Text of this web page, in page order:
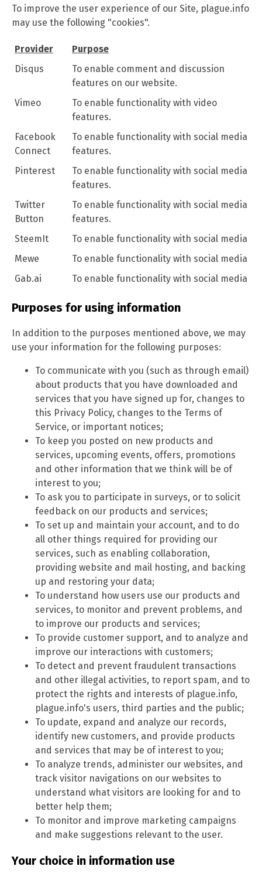
To improve the user experience of our Site, plague.info
may use the following "cookies".
Provider
Purpose
Disqus
To enable comment and discussion
features on our website.
Vimeo
To enable functionality with video
features.
Facebook
Connect
To enable functionality with social media
features.
Pinterest
To enable functionality with social media
features.
Twitter
Button
To enable functionality with social media
features.
SteemIt
To enable functionality with social media
Mewe
To enable functionality with social media
Gab.ai
To enable functionality with social media
Purposes for using information
In addition to the purposes mentioned above, we may
use your information for the following purposes:
To communicate with you (such as through email)
about products that you have downloaded and
services that you have signed up for, changes to
this Privacy Policy, changes to the Terms of
Service, or important notices;
To keep you posted on new products and
services, upcoming events, offers, promotions
and other information that we think will be of
interest to you;
To ask you to participate in surveys, or to solicit
feedback on our products and services;
To set up and maintain your account, and to do
all other things required for providing our
services, such as enabling collaboration,
providing website and mail hosting, and backing
up and restoring your data;
To understand how users use our products and
services, to monitor and prevent problems, and
to improve our products and services;
To provide customer support, and to analyze and
improve our interactions with customers;
To detect and prevent fraudulent transactions
and other illegal activities, to report spam, and to
protect the rights and interests of plague.info,
plague.info's users, third parties and the public;
To update, expand and analyze our records,
identify new customers, and provide products
and services that may be of interest to you;
To analyze trends, administer our websites, and
track visitor navigations on our websites to
understand what visitors are looking for and to
better help them;
To monitor and improve marketing campaigns
and make suggestions relevant to the user.
Your choice in information use